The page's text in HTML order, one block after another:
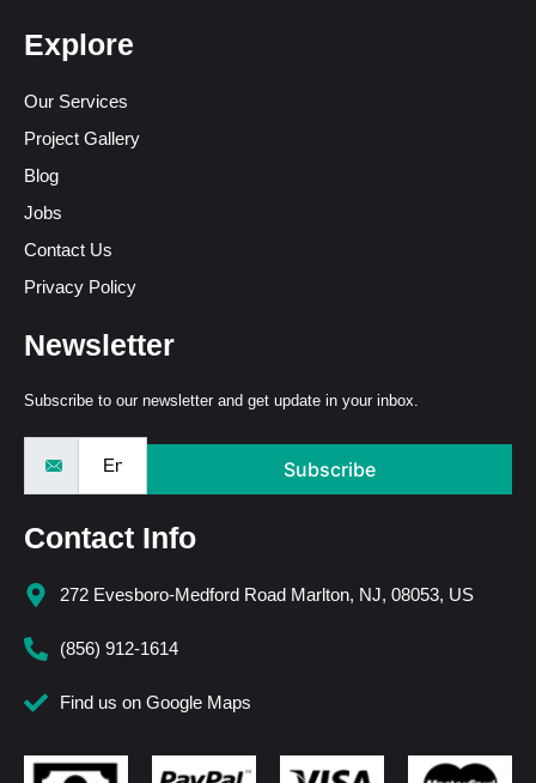
Explore
Our Services
Project Gallery
Blog
Jobs
Contact Us
Privacy Policy
Newsletter
Subscribe to our newsletter and get update in your inbox.
Subscribe
Contact Info
272 Evesboro-Medford Road Marlton, NJ, 08053, US
(856) 912-1614
Find us on Google Maps